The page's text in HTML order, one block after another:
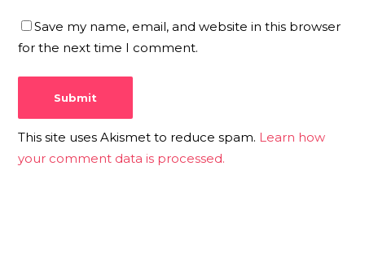
Save my name, email, and website in this browser
for the next time I comment.
This site uses Akismet to reduce spam. Learn how
your comment data is processed.